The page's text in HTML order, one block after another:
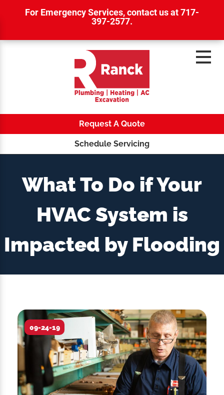
For Emergency Services,contact us at 717-
397-2577.
Schedule Servicing
Request A Quote
What To Do if Your
HVAC System is
Impacted by Flooding
09-24-19